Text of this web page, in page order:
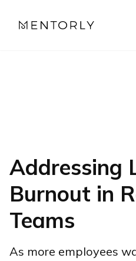
Addressing
Burnout in
Teams
As more employees